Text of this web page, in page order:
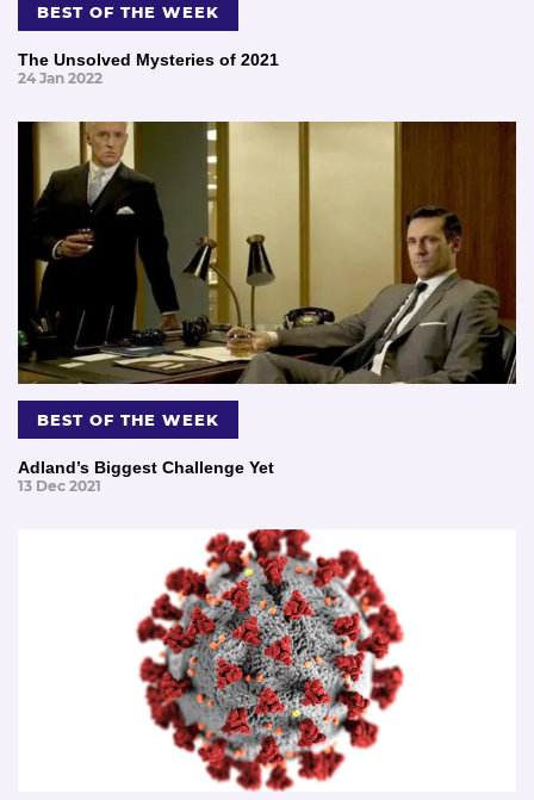
BEST OF THE WEEK
The Unsolved Mysteries of 2021
24 Jan 2022
BEST OF THE WEEK
Adland’s Biggest Challenge Yet
13 Dec 2021